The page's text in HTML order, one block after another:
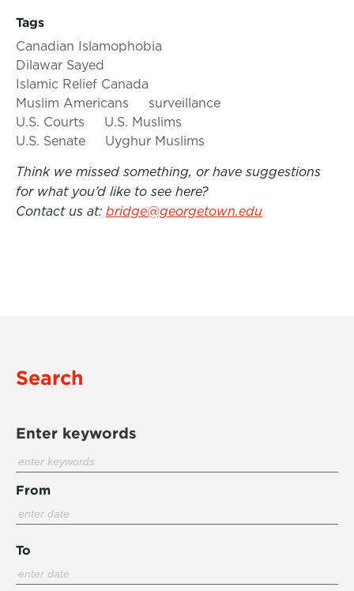
Tags
Canadian Islamophobia
Dilawar Sayed
Islamic Relief Canada
Muslim Americans
surveillance
U.S. Courts
U.S. Muslims
U.S. Senate
Uyghur Muslims
Think we missed something, or have suggestions
for what you’d like to see here?
Contact us at: bridge@georgetown.edu
Search
Enter keywords
From
To